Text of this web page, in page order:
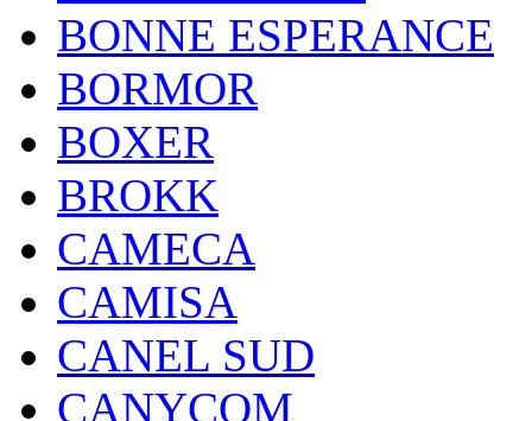
BONNE ESPERANCE
BORMOR
BOXER
BROKK
CAMECA
CAMISA
CANEL SUD
CANYCOM